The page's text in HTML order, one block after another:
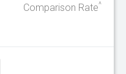
Comparison Rate^